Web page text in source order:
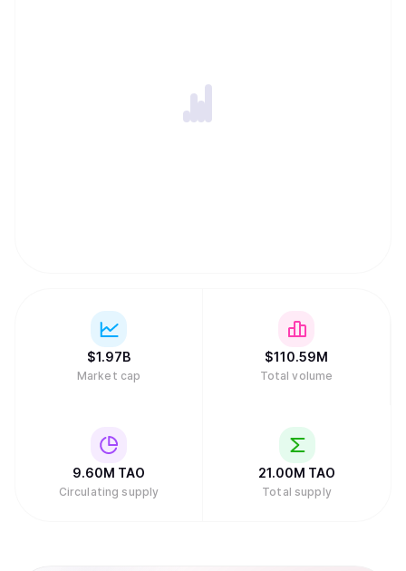
rewards and network ownership to users in direct
proportion to the value they have added.
$1.97B
Market cap
$110.59M
Total volume
9.60M TAO
Circulating supply
21.00M TAO
Total supply